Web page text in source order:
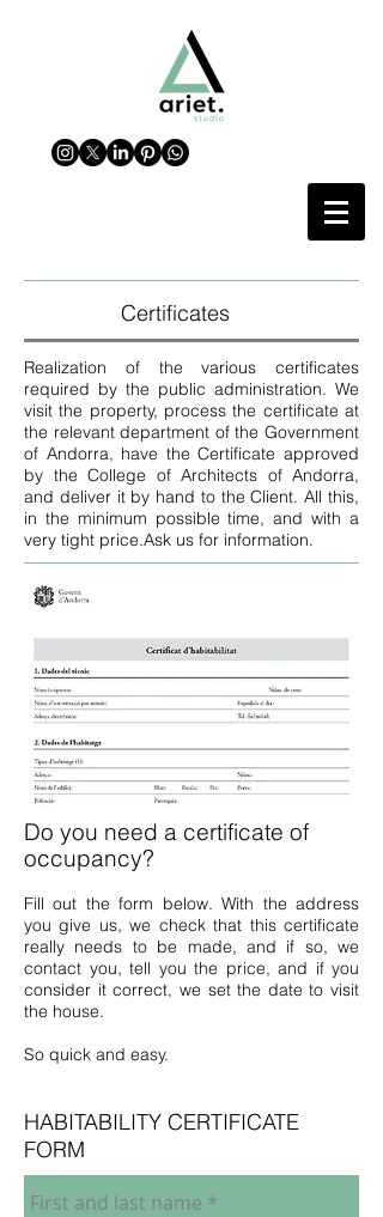
Certificates
Realization of the various certificates
required by the public administration. We
visit the property, process the certificate at
the relevant department of the Government
of Andorra, have the Certificate approved
by the College of Architects of Andorra,
and deliver it by hand to the Client. All this,
in the minimum possible time, and with a
very tight price.Ask us for information.
Do you need a certificate of
occupancy?
Fill out the form below. With the address
you give us, we check that this certificate
really needs to be made, and if so, we
contact you, tell you the price, and if you
consider it correct, we set the date to visit
the house.
So quick and easy.
HABITABILITY CERTIFICATE
FORM